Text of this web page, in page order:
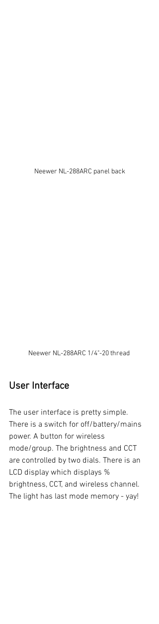
Neewer NL-288ARC panel back
Neewer NL-288ARC 1/4"-20 thread
User Interface
The user interface is pretty simple.
There is a switch for off/battery/mains
power. A button for wireless
mode/group. The brightness and CCT
are controlled by two dials. There is an
LCD display which displays %
brightness, CCT, and wireless channel.
The light has last mode memory - yay!